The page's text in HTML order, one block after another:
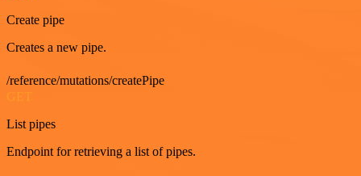
Create pipe
Creates a new pipe.
/reference/mutations/createPipe
GET
List pipes
Endpoint for retrieving a list of pipes.